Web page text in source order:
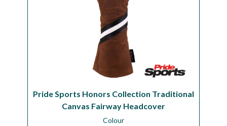
Pride Sports Honors Collection Traditional
Canvas Fairway Headcover
Colour